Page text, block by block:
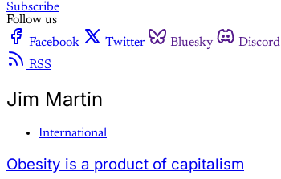
Subscribe
Follow us
Facebook
Twitter Bluesky Discord
RSS
Jim Martin
International
Obesity is a product of capitalism